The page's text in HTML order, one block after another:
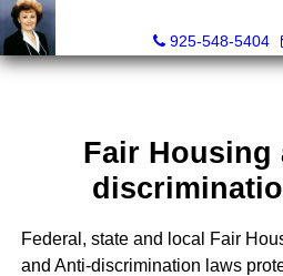
Victoria Lukashevsky,
925-548-5404
Fair Housing
Federal, state and local Fair
and Anti-discrimination laws